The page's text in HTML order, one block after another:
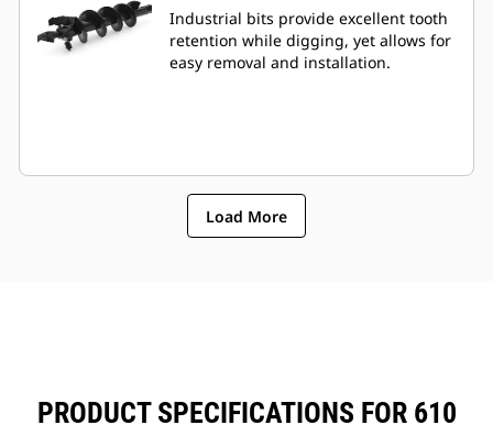
Industrial bits provide excellent tooth
retention while digging, yet allows for
easy removal and installation.
Load More
PRODUCT SPECIFICATIONS FOR 610